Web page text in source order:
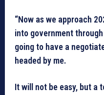
“Now as we approach
into government
going to have a
headed by me.
It will not be easy, but a